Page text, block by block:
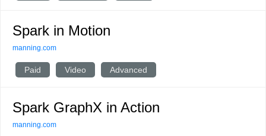
Spark in Motion
manning.com
Paid Video Advanced
Spark GraphX in Action
manning.com